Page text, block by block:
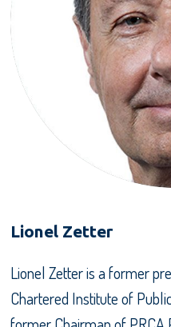
Lionel Zetter
Lionel Zetter is a former
Chartered Institute of